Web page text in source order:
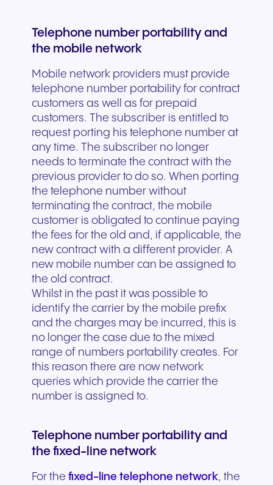
Telephone number portability and
the mobile network
Mobile network providers must provide
telephone number portability for contract
customers as well as for prepaid
customers. The subscriber is entitled to
request porting his telephone number at
any time. The subscriber no longer
needs to terminate the contract with the
previous provider to do so. When porting
the telephone number without
terminating the contract, the mobile
customer is obligated to continue paying
the fees for the old and, if applicable, the
new contract with a different provider. A
new mobile number can be assigned to
the old contract.
Whilst in the past it was possible to
identify the carrier by the mobile prefix
and the charges may be incurred, this is
no longer the case due to the mixed
range of numbers portability creates. For
this reason there are now network
queries which provide the carrier the
number is assigned to.
Telephone number portability and
the fixed-line network
For the fixed-line telephone network, the